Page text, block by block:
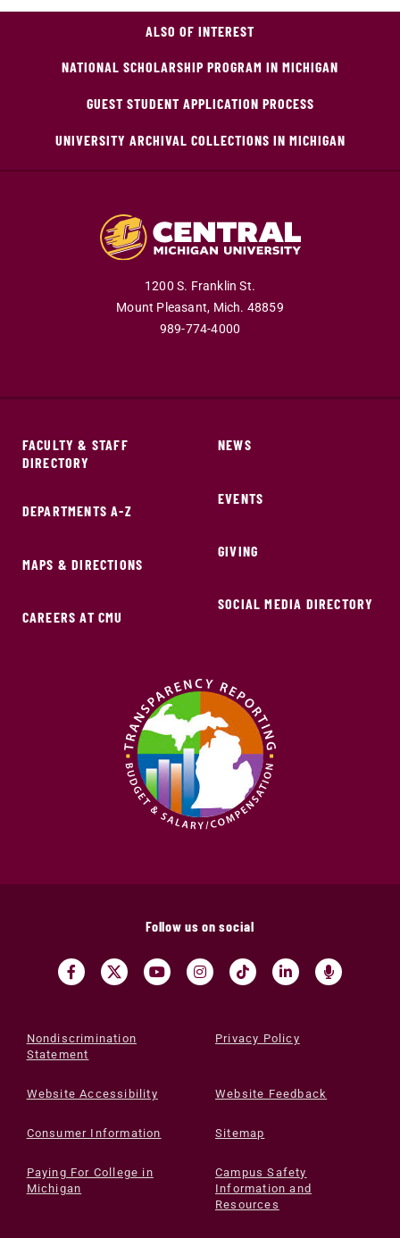
ALSO OF INTEREST
NATIONAL SCHOLARSHIP PROGRAM IN MICHIGAN
GUEST STUDENT APPLICATION PROCESS
UNIVERSITY ARCHIVAL COLLECTIONS IN MICHIGAN
1200 S. Franklin St.
Mount Pleasant, Mich. 48859
989-774-4000
FACULTY & STAFF
DIRECTORY
DEPARTMENTS A-Z
MAPS & DIRECTIONS
CAREERS AT CMU
NEWS
EVENTS
GIVING
SOCIAL MEDIA DIRECTORY
Follow us on social
Nondiscrimination
Statement
Privacy Policy
Website Accessibility Website Feedback
Consumer Information Sitemap
Paying For College in
Michigan
Campus Safety
Information and
Resources